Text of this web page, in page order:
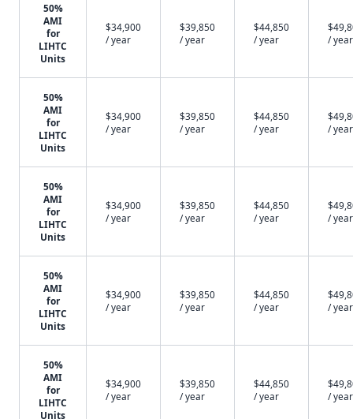
50%
AMI
for
LIHTC
Units
$34,900
/ year
$39,850
/ year
$44,850
/ year
/ year
50%
AMI
for
LIHTC
Units
$34,900
/ year
$39,850
/ year
$44,850
/ year
/ year
50%
AMI
for
LIHTC
Units
$34,900
/ year
$39,850
/ year
$44,850
/ year
/ year
50%
AMI
for
LIHTC
Units
$34,900
/ year
$39,850
/ year
$44,850
/ year
/ year
50%
AMI
for
LIHTC
Units
$34,900
/ year
$39,850
/ year
$44,850
/ year
/ year